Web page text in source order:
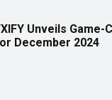
Unveils Game-
December 2024